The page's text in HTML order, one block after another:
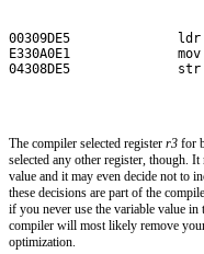
00309DE5
E330A0E1
04308DE5
The compiler selected register r3 for
selected any other register, though.
value and it may even decide not to
these decisions are part of the
if you never use the variable value
compiler will most likely remove
optimization.